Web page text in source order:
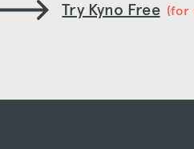
Try Kyno Free (for